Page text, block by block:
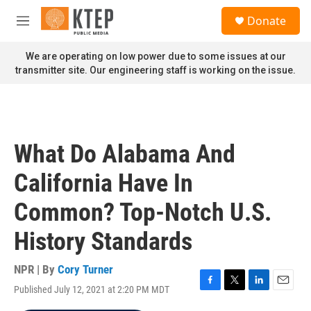
Skip to main content
M
n
u
Donate
We are operating on low power due to some issues at our
transmitter site. Our engineering staff is working on the issue.
What Do Alabama And
California Have In
Common? Top-Notch U.S.
History Standards
NPR | By Cory Turner
Published July 12, 2021 at 2:20 PM MDT
F
T
L
E